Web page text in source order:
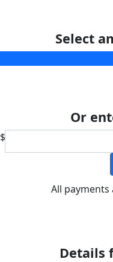
Select
Or
$
All payments
Details